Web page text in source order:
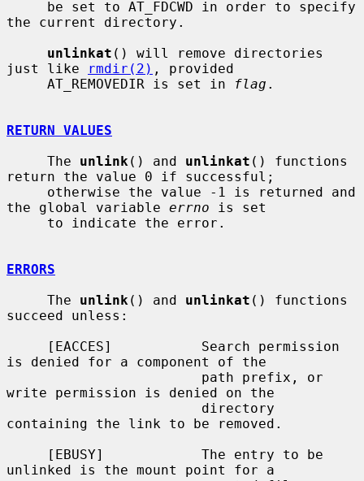
the current directory.
unlinkat () will remove directories
just like
rmdir(2) , provided
     AT_REMOVEDIR is set in
flag .
RETURN VALUES
     The
unlink () and unlinkat () functions
return the value 0 if successful;
the global variable errno is set
ERRORS
     The
unlink () and unlinkat () functions
succeed unless:
is denied for a component of the
write permission is denied on the
containing the link to be removed.
unlinked is the mount point for a